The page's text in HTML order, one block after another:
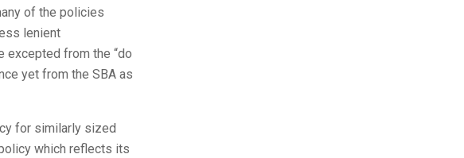
of the policies
lenient
excepted from the “do
yet from the SBA as
for similarly sized
which reflects its